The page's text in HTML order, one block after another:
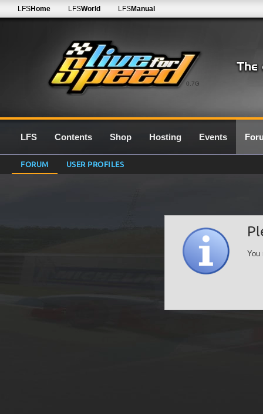
0.7G
LFSHome LFSWorld LFSManual
LFS Contents Shop Hosting Events
FORUM USER PROFILES
You